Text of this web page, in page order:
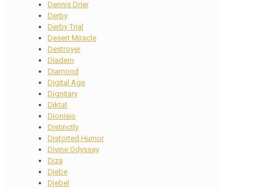
Dennis Drier
Derby
Derby Trial
Desert Miracle
Destroyer
Diadem
Diamond
Digital Age
Dignitary
Diktat
Dionisio
Distinctly
Distorted Humor
Divine Odyssey
Diza
Djebe
Djebel